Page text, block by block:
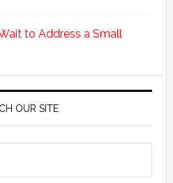
to Address a Small
OUR SITE